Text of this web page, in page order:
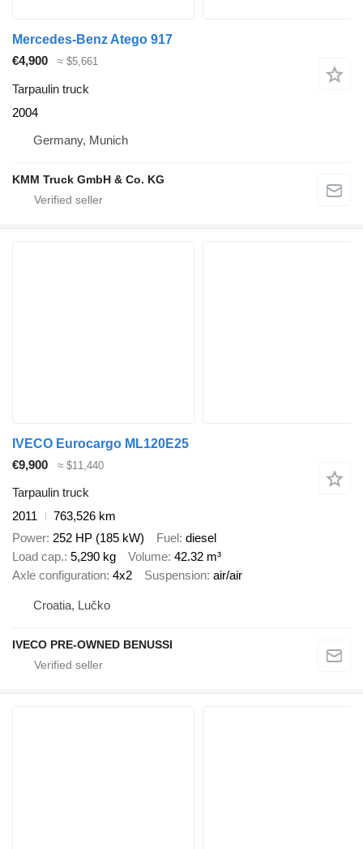
Mercedes-Benz Atego 917
€4,900
≈ $5,661
Tarpaulin truck
2004
Germany, Munich
KMM Truck GmbH & Co. KG
IVECO Eurocargo ML120E25
€9,900
≈ $11,440
Tarpaulin truck
2011
763,526 km
Power 252 HP (185 kW) Fuel diesel
Load cap. 5,290 kg Volume 42.32 m³
Axle configuration 4x2 Suspension air/air
Croatia, Lučko
IVECO PRE-OWNED BENUSSI